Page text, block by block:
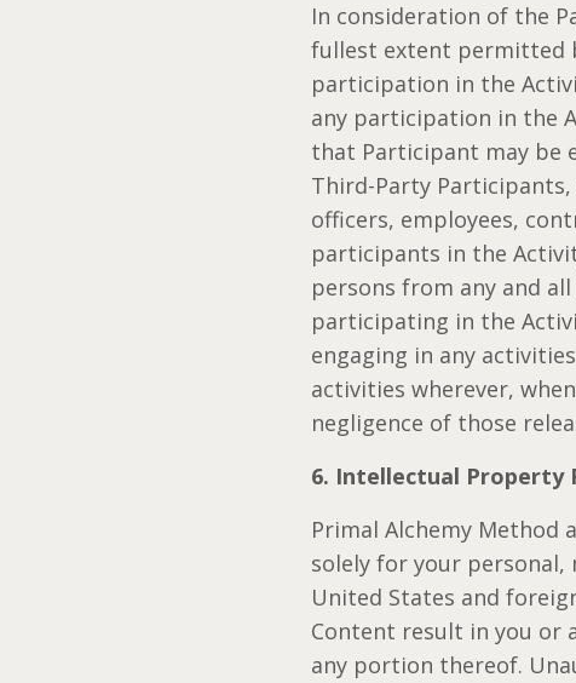
In consideration of the
fullest extent permitted
participation in the
any participation in the
that Participant may be
Third-Party
officers, employees,
participants in the
persons from any and
participating in the
engaging in any
activities wherever,
negligence of those
6. Intellectual Property
Primal Alchemy Method
solely for your
United States and
Content result in you or
any portion thereof.